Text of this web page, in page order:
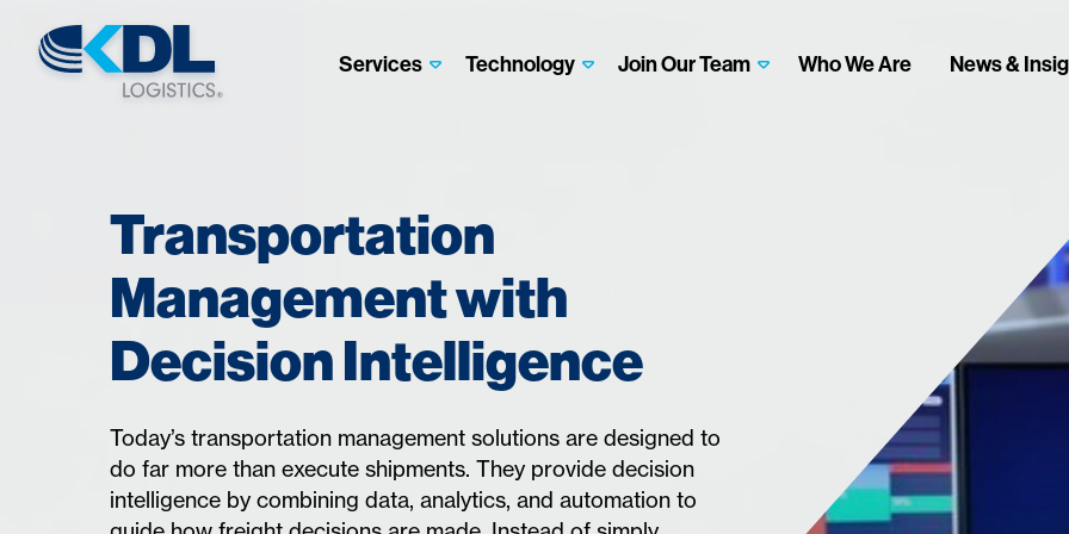
Services Technology Join Our Team Who We Are News &
Transportation
Management with
Decision Intelligence
Today’s transportation management solutions are designed to
do far more than execute shipments. They provide decision
intelligence by combining data, analytics, and automation to